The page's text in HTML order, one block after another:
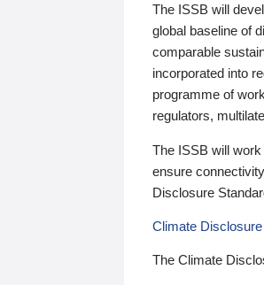
The ISSB will
global baseline of
comparable
incorporated into
programme of
regulators,
The ISSB will
ensure
Disclosure
Climate
The Climate